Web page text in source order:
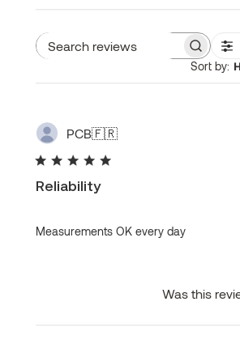
Search
Sort by:
PCB🇫🇷
Reliability
Measurements OK every day
Was this